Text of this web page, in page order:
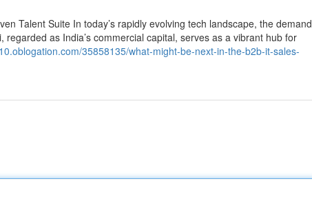
Talent Suite In today’s rapidly evolving tech landscape, the demand
as India’s commercial capital, serves as a vibrant hub for
35858135/what-might-be-next-in-the-b2b-it-sales-